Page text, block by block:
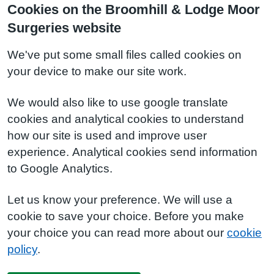
Cookies on the Broomhill & Lodge Moor
Surgeries website
We've put some small files called cookies on
your device to make our site work.
We would also like to use google translate
cookies and analytical cookies to understand
how our site is used and improve user
experience. Analytical cookies send information
to Google Analytics.
Let us know your preference. We will use a
cookie to save your choice. Before you make
your choice you can read more about our cookie
policy.